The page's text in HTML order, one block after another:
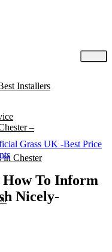
Installers
–
in Chester
Grass UK -Best Price
To Inform
Nicely-